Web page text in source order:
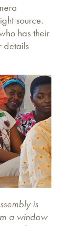
source.
has their
details
is
a window